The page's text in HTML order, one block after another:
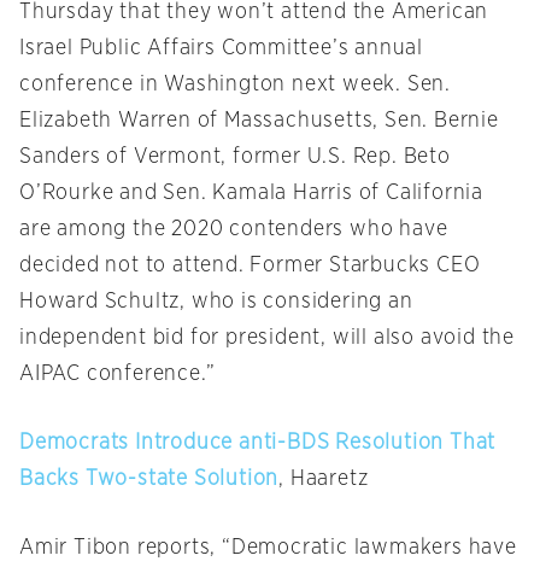
Thursday that they won’t attend the American
Israel Public Affairs Committee’s annual
conference in Washington next week. Sen.
Elizabeth Warren of Massachusetts, Sen. Bernie
Sanders of Vermont, former U.S. Rep. Beto
O’Rourke and Sen. Kamala Harris of California
are among the 2020 contenders who have
decided not to attend. Former Starbucks CEO
Howard Schultz, who is considering an
independent bid for president, will also avoid the
AIPAC conference.”
Democrats Introduce anti-BDS Resolution That
Backs Two-state Solution, Haaretz
Amir Tibon reports, “Democratic lawmakers have